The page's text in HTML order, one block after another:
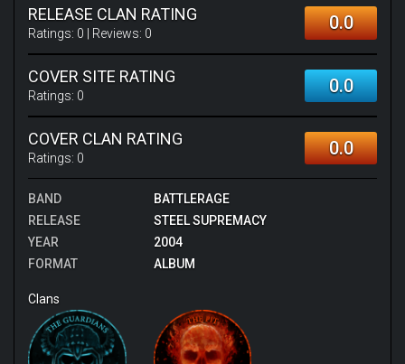
RELEASE CLAN RATING
Ratings: 0 | Reviews: 0 0.0
COVER SITE RATING
Ratings: 0 0.0
COVER CLAN RATING
Ratings: 0 0.0
BAND
BATTLERAGE
RELEASE
STEEL SUPREMACY
YEAR
2004
FORMAT
ALBUM
Clans